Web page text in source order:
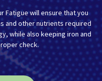
Fatigue will ensure that you
and other nutrients required
while also keeping iron and
check.